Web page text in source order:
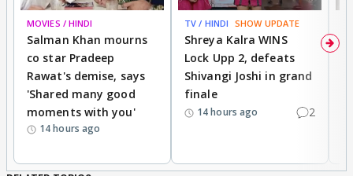
MOVIES / HINDI
Salman Khan mourns
co star Pradeep
Rawat's demise, says
'Shared many good
moments with you'
14 hours ago
TV / HINDI SHOW UPDATE
Shreya Kalra WINS
Lock Upp 2, defeats
Shivangi Joshi in grand
finale
14 hours ago 2